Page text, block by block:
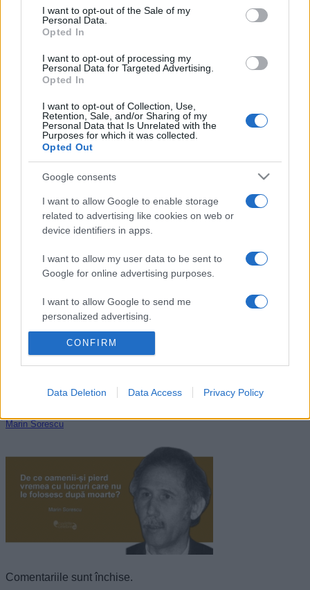
consent section.
I want to opt-out of the Sale of my
Personal Data.
Opted In
I want to opt-out of processing my
Personal Data for Targeted Advertising.
Opted In
I want to opt-out of Collection, Use,
Retention, Sale, and/or Sharing of my
Personal Data that Is Unrelated with the
Purposes for which it was collected.
Opted Out
Google consents
I want to allow Google to enable storage
related to advertising like cookies on web or
device identifiers in apps.
I want to allow my user data to be sent to
Google for online advertising purposes.
I want to allow Google to send me
personalized advertising.
I want to allow Google to enable storage
related to analytics like cookies on web or
related to functionality of the website or app.
I want to allow Google to enable storage
related to personalization.
I want to allow Google to enable storage
related to security, including authentication
functionality and fraud prevention, and other
user protection.
CONFIRM
Data Deletion Data Access Privacy Policy
„Cred că există cineva acolo, sus, care ne supraveghează.
Din păcate, este guvernul.” —
Woody Allen
Tweet+1
Mai multe de Woody Allen
Tristan Bernard
Marin Sorescu
Comentariile sunt închise.